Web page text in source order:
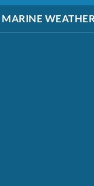
MARINE WEATHER